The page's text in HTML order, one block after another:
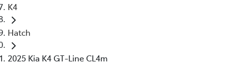
K4
Hatch
2025 Kia K4 GT-Line CL4m